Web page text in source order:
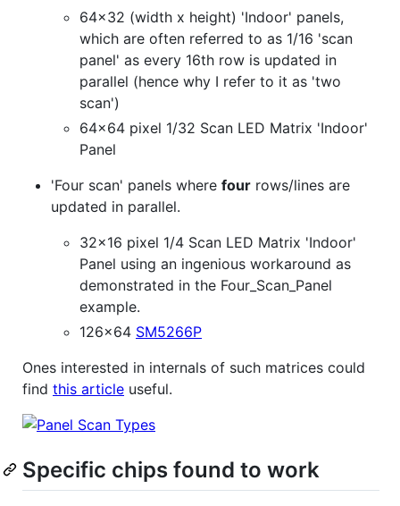
64x32 (width x height) 'Indoor' panels,
which are often referred to as 1/16 'scan
panel' as every 16th row is updated in
parallel (hence why I refer to it as 'two
scan')
64x64 pixel 1/32 Scan LED Matrix 'Indoor'
Panel
'Four scan' panels where four rows/lines are
updated in parallel.
32x16 pixel 1/4 Scan LED Matrix 'Indoor'
Panel using an ingenious workaround as
demonstrated in the Four_Scan_Panel
example.
126x64 SM5266P
Ones interested in internals of such matrices could
find this article useful.
Specific chips found to work